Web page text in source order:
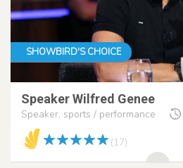
SHOWBIRD'S CHOICE
Speaker Wilfred Genee
Speaker, sports / performance
(17)